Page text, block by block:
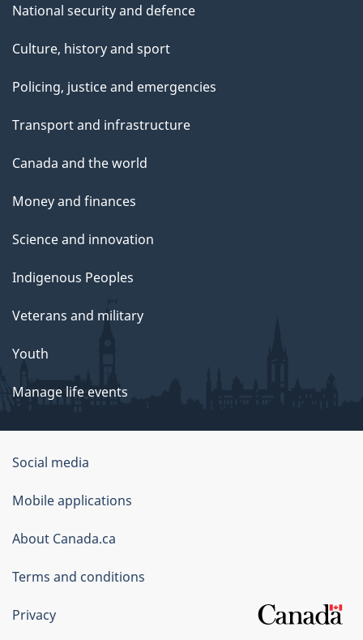
National security and defence
Culture, history and sport
Policing, justice and emergencies
Transport and infrastructure
Canada and the world
Money and finances
Science and innovation
Indigenous Peoples
Veterans and military
Youth
Manage life events
Government
of
Canada
Corporate
Social media
Mobile applications
About Canada.ca
Terms and conditions
Privacy